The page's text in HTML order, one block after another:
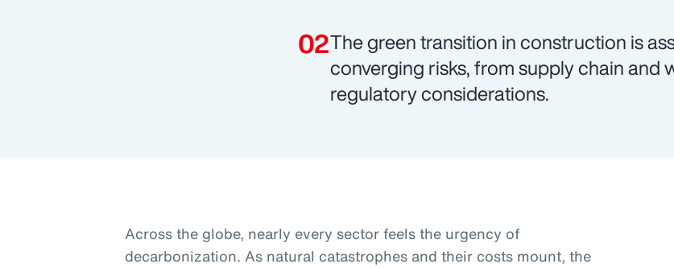
The green transition in construction is
converging risks, from supply chain and
regulatory considerations.
Across the globe, nearly every sector feels the urgency of
decarbonization. As natural catastrophes and their costs mount, the